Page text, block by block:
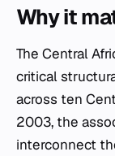
Why it
The Central
critical
across ten
2003, the
interconnect